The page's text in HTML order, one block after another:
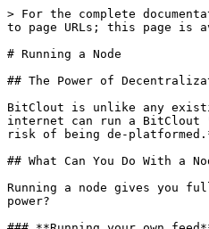
> For the complete documentation index, see [llms.txt](https://docs.bitclout.com/llms.txt). Markdown versions of documentation pages are available by appending `.md` to page URLs; this page is available as [Markdown](https://docs.bitclout.com/devs/running-a-node.md).

# Running a Node

## The Power of Decentralization

BitClout is unlike any existing social network in that the data is fully-decentralized and stored on a blockchain like Bitcoin. **This means that anyone on the internet can run a BitClout "node" and download a** ***full copy*** **of all the data, with real-time updates, without needing to ask for permission and without the risk of being de-platformed.**

## What Can You Do With a Node?

Running a node gives you full access to the BitClout firehose. Access to every profile, post, follow, creator coin trade, etc... But what can you do with all this power?

### **Running your own feed**

When you run a node, it starts with a blank global feed and an "Admin" panel that you can use to start adding posts to it. **All of the same tools that the bitclout.com team uses to manage their global feed are now available to you to manage a feed of your own.**

Essentially, running a BitClout node allows you to expose your own "view" of the firehose of content. Our bitclout.com node exposes all of the crypto-related content, but when you run your own node you have full control to surface whatever content speaks to you. What will you do with your feed? Here are some ideas for feeds that we think would be popular:

* **A feed for every country and every language.** Isn't it weird that people all over the world consume information